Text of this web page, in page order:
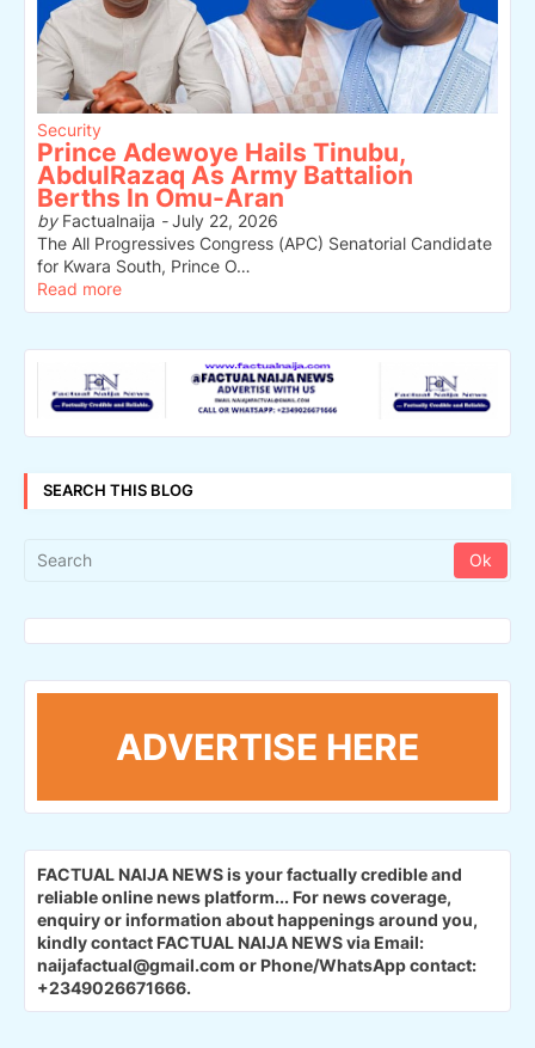
Security
Prince Adewoye Hails Tinubu,
AbdulRazaq As Army Battalion
Berths In Omu-Aran
byFactualnaija -July 22, 2026
The All Progressives Congress (APC) Senatorial Candidate
for Kwara South, Prince O…
Read more
SEARCH THIS BLOG
ADVERTISE HERE
FACTUAL NAIJA NEWS is your factually credible and
reliable online news platform... For news coverage,
enquiry or information about happenings around you,
kindly contact FACTUAL NAIJA NEWS via Email:
naijafactual@gmail.com or Phone/WhatsApp contact:
+2349026671666.